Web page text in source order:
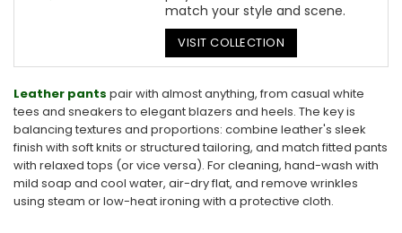
match your style and scene.
VISIT COLLECTION
Leather pants pair with almost anything, from casual white
tees and sneakers to elegant blazers and heels. The key is
balancing textures and proportions: combine leather's sleek
finish with soft knits or structured tailoring, and match fitted pants
with relaxed tops (or vice versa). For cleaning, hand-wash with
mild soap and cool water, air-dry flat, and remove wrinkles
using steam or low-heat ironing with a protective cloth.